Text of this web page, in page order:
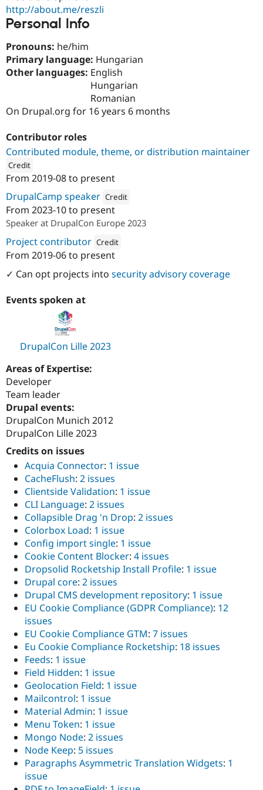
http://about.me/reszli
Personal Info
Pronouns: he/him
Primary language: Hungarian
Other languages: English
Hungarian
Romanian
On Drupal.org for 16 years 6 months
Contributor roles
Contributed module, theme, or distribution maintainer
Credit
Dropsolid
From 2019-08to present
DrupalCamp speaker Credit
Attribution:
From 2023-10to present
Speaker at DrupalCon Europe 2023
Project contributor Credit
Attribution:
From 2019-06to present
✓ Can opt projects into security advisory coverage
Events spoken at
DrupalCon Lille 2023
Areas of Expertise:
Developer
Team leader
Drupal events:
DrupalCon Munich 2012
DrupalCon Lille 2023
Credits on issues
Acquia Connector: 1 issue
CacheFlush: 2 issues
Clientside Validation: 1 issue
CLI Language: 2 issues
Collapsible Drag 'n Drop: 2 issues
Colorbox Load: 1 issue
Config import single: 1 issue
Cookie Content Blocker: 4 issues
Dropsolid Rocketship Install Profile: 1 issue
Drupal core: 2 issues
Drupal CMS development repository: 1 issue
EU Cookie Compliance (GDPR Compliance): 12
issues
EU Cookie Compliance GTM: 7 issues
Eu Cookie Compliance Rocketship: 18 issues
Feeds: 1 issue
Field Hidden: 1 issue
Geolocation Field: 1 issue
Mailcontrol: 1 issue
Material Admin: 1 issue
Menu Token: 1 issue
Mongo Node: 2 issues
Node Keep: 5 issues
Paragraphs Asymmetric Translation Widgets: 1
issue